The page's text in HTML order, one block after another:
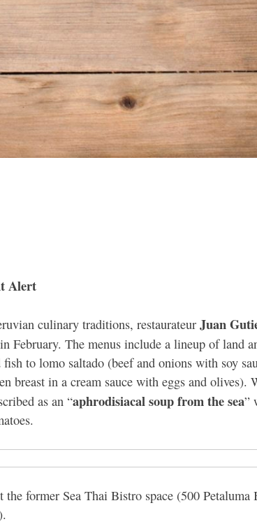
Alert
culinary traditions, restaurateur Juan
in February. The menus include a lineup of land
to lomo saltado (beef and onions with soy
breast in a cream sauce with eggs and olives).
as an “aphrodisiacal soup from the sea”
the former Sea Thai Bistro space (500 Petaluma